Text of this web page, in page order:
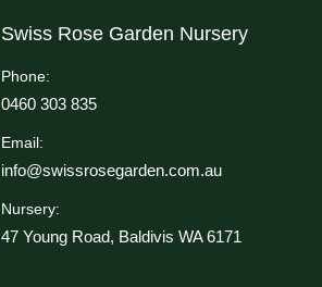
Swiss Rose Garden Nursery
Phone:
0460 303 835
Email:
info@swissrosegarden.com.au
Nursery:
47 Young Road, Baldivis WA 6171